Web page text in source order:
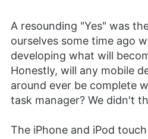
A resounding "Yes" was
ourselves some time ago
developing what will
Honestly, will any mobile
around ever be complete
task manager? We didn't
The iPhone and iPod